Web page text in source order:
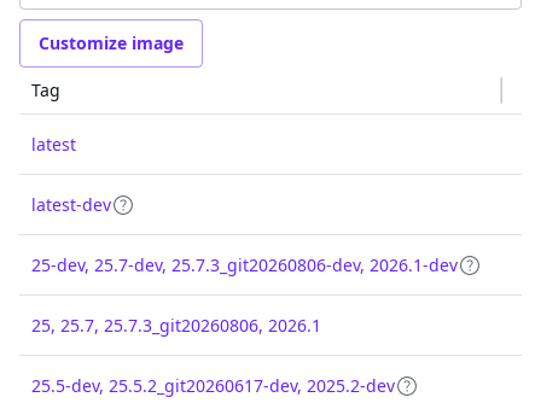
Customize image
Tag
latest
latest-dev
25-dev, 25.7-dev, 25.7.3_git20260806-dev, 2026.1-dev
25, 25.7, 25.7.3_git20260806, 2026.1
25.5-dev, 25.5.2_git20260617-dev, 2025.2-dev